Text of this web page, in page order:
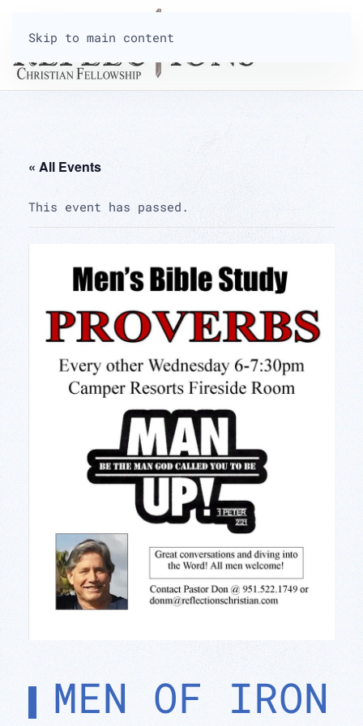
Skip to main content
« All Events
This event has passed.
MEN OF IRON